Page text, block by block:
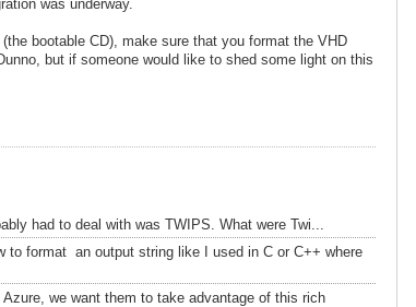
was underway.
bootable CD), make sure that you format the VHD
but if someone would like to shed some light on this
had to deal with was TWIPS. What were Twi...
to format an output string like I used in C or C++ where
we want them to take advantage of this rich